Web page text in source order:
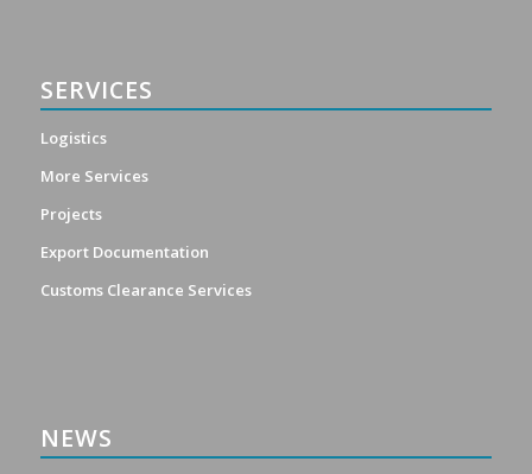
SERVICES
Logistics
More Services
Projects
Export Documentation
Customs Clearance Services
NEWS